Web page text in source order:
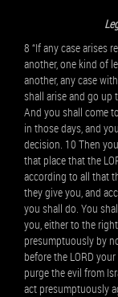
8 “If any case arises
another, one kind of
another, any case
shall arise and go up
And you shall come
in those days, and
decision. 10 Then
that place that the
according to all that
they give you, and
you shall do. You
you, either to the
presumptuously by
before the LORD
purge the evil from
act presumptuously